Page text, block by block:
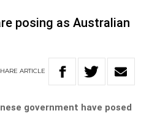
posing as Australian
ARTICLE
government have posed